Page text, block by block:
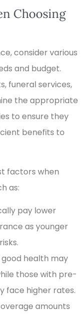
Choosing
consider various
and budget.
funeral services,
the appropriate
to ensure they
benefits to
factors when
as:
pay lower
as younger
health may
those with pre-
face higher rates.
amounts